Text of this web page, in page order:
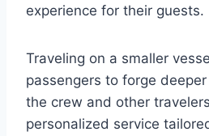
experience for their guests.
Traveling on a smaller
passengers to forge
the crew and other
personalized service